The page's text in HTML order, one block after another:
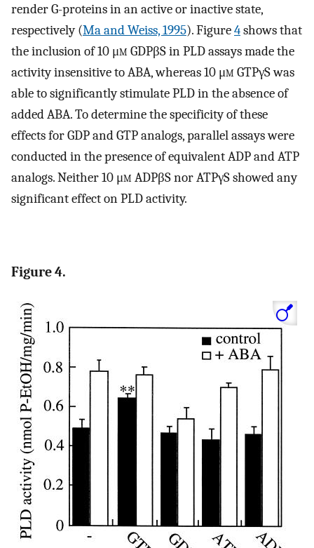
render G-proteins in an active or inactive state,
respectively (Ma and Weiss, 1995). Figure4shows that
the inclusion of 10 μm GDPβS in PLD assays made the
activity insensitive to ABA, whereas 10 μm GTPγS was
able to significantly stimulate PLD in the absence of
added ABA. To determine the specificity of these
effects for GDP and GTP analogs, parallel assays were
conducted in the presence of equivalent ADP and ATP
analogs. Neither 10 μm ADPβS nor ATPγS showed any
significant effect on PLD activity.
Figure 4.